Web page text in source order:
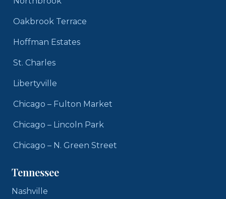
Oakbrook Terrace
Hoffman Estates
St. Charles
Libertyville
Chicago – Fulton Market
Chicago – Lincoln Park
Chicago – N. Green Street
Tennessee
Nashville